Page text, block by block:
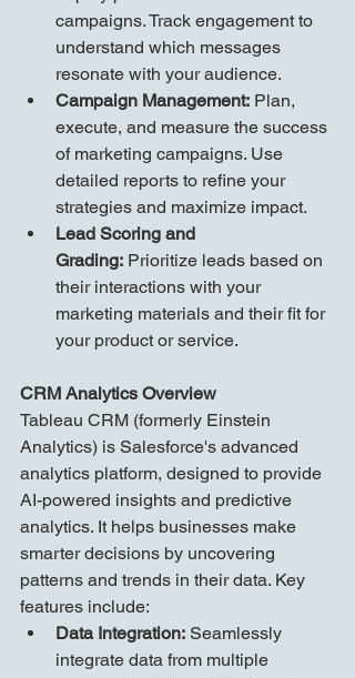
campaigns. Track engagement to
understand which messages
resonate with your audience.
Campaign Management: Plan,
execute, and measure the success
of marketing campaigns. Use
detailed reports to refine your
strategies and maximize impact.
Lead Scoring and
Grading: Prioritize leads based on
their interactions with your
marketing materials and their fit for
your product or service.
CRM Analytics Overview
Tableau CRM (formerly Einstein
Analytics) is Salesforce's advanced
analytics platform, designed to provide
AI-powered insights and predictive
analytics. It helps businesses make
smarter decisions by uncovering
patterns and trends in their data. Key
features include:
Data Integration: Seamlessly
integrate data from multiple